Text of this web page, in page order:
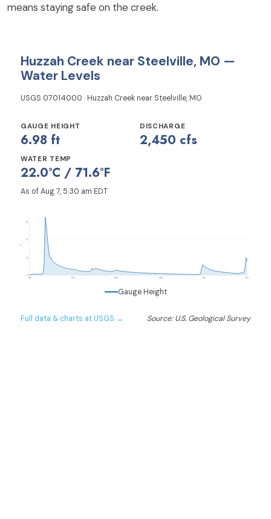
means staying safe on the creek.
Huzzah Creek near Steelville, MO —
Water Levels
USGS 07014000 · Huzzah Creek near Steelville, MO
GAUGE HEIGHT
6.98 ft
DISCHARGE
2,450 cfs
WATER TEMP
22.0°C / 71.6°F
As of Aug 7, 5:30 am EDT
3
8
13
18
7/8 7/14 7/20 7/26 8/1 8/7
Gauge Height
Full data & charts at USGS → Source: U.S. Geological Survey